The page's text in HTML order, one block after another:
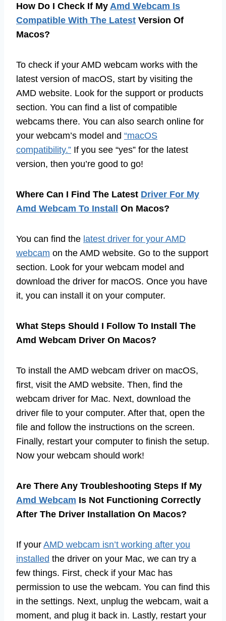
How Do I Check If My Amd Webcam Is
Compatible With The Latest Version Of
Macos?
To check if your AMD webcam works with the
latest version of macOS, start by visiting the
AMD website. Look for the support or products
section. You can find a list of compatible
webcams there. You can also search online for
your webcam’s model and “macOS
compatibility.” If you see “yes” for the latest
version, then you’re good to go!
Where Can I Find The Latest Driver For My
Amd Webcam To Install On Macos?
You can find the latest driver for your AMD
webcam on the AMD website. Go to the support
section. Look for your webcam model and
download the driver for macOS. Once you have
it, you can install it on your computer.
What Steps Should I Follow To Install The
Amd Webcam Driver On Macos?
To install the AMD webcam driver on macOS,
first, visit the AMD website. Then, find the
webcam driver for Mac. Next, download the
driver file to your computer. After that, open the
file and follow the instructions on the screen.
Finally, restart your computer to finish the setup.
Now your webcam should work!
Are There Any Troubleshooting Steps If My
Amd Webcam Is Not Functioning Correctly
After The Driver Installation On Macos?
If your AMD webcam isn’t working after you
installed the driver on your Mac, we can try a
few things. First, check if your Mac has
permission to use the webcam. You can find this
in the settings. Next, unplug the webcam, wait a
moment, and plug it back in. Lastly, restart your